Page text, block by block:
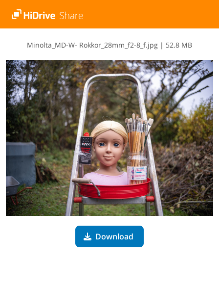
M​i​n​o​l​t​a​_​M​D​-​W​-​ ​R​o​k​k​o​r​_​2​8​m​m​_​f​2​-​8​_​f​.​j​p​g | 52.8 MB
Download